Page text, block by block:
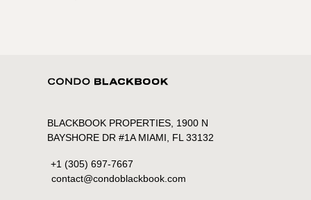
BLACKBOOK PROPERTIES, 1900 N
BAYSHORE DR #1A MIAMI, FL 33132
+1 (305) 697-7667
contact@condoblackbook.com